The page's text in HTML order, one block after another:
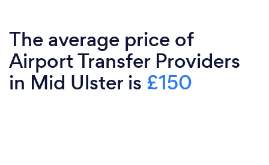
The average price of
Airport Transfer Providers
in Mid Ulster is £150